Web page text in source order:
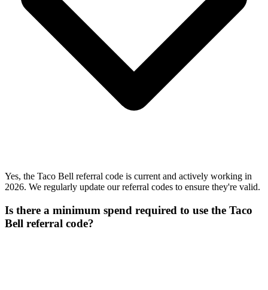
Yes, the Taco Bell referral code is current and actively working in
2026. We regularly update our referral codes to ensure they're valid.
Is there a minimum spend required to use the Taco
Bell referral code?